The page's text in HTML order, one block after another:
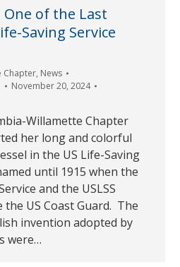
of the Last
Saving Service
Chapter, News
November 20, 2024
Willamette Chapter
her long and colorful
in the US Life-Saving
until 1915 when the
and the USLSS
the US Coast Guard. The
invention adopted by
were…